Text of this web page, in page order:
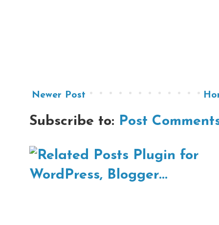
Newer Post
Subscribe to: Post